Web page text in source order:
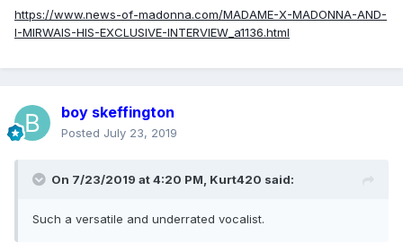
https://www.news-of-madonna.com/MADAME-X-MADONNA-AND-
I-MIRWAIS-HIS-EXCLUSIVE-INTERVIEW_a1136.html
boy skeffington
Posted July 23, 2019
On 7/23/2019 at 4:20 PM, Kurt420 said:
Such a versatile and underrated vocalist.